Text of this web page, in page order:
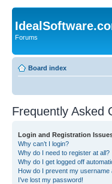
Forums
Board index
Frequently Asked
Login and Registration
Why can’t I login?
Why do I need to register at all?
Why do I get logged off
How do I prevent my username
I’ve lost my password!